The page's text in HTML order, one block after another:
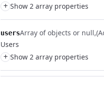
+ Show 2 array properties
usersArray of objects or null
Users
+ Show 2 array properties